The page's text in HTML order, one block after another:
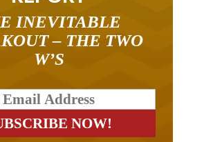
– THE TWO
W’S